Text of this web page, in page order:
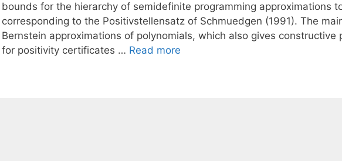
bounds for the hierarchy of semidefinite programming approximations
corresponding to the Positivstellensatz of Schmuedgen (1991). The
Bernstein approximations of polynomials, which also gives
for positivity certificates … Read more